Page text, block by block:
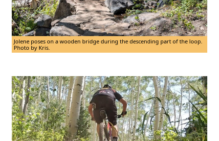
Jolene poses on a wooden bridge during the descending part of the loop.
Photo by Kris.